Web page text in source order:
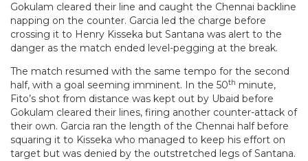
Gokulam cleared their line and caught the Chennai backline
napping on the counter. Garcia led the charge before
crossing it to Henry Kisseka but Santana was alert to the
danger as the match ended level-pegging at the break.
The match resumed with the same tempo for the second
half, with a goal seeming imminent. In the 50th minute,
Fito’s shot from distance was kept out by Ubaid before
Gokulam cleared their lines, firing another counter-attack of
their own. Garcia ran the length of the Chennai half before
squaring it to Kisseka who managed to keep his effort on
target but was denied by the outstretched legs of Santana.